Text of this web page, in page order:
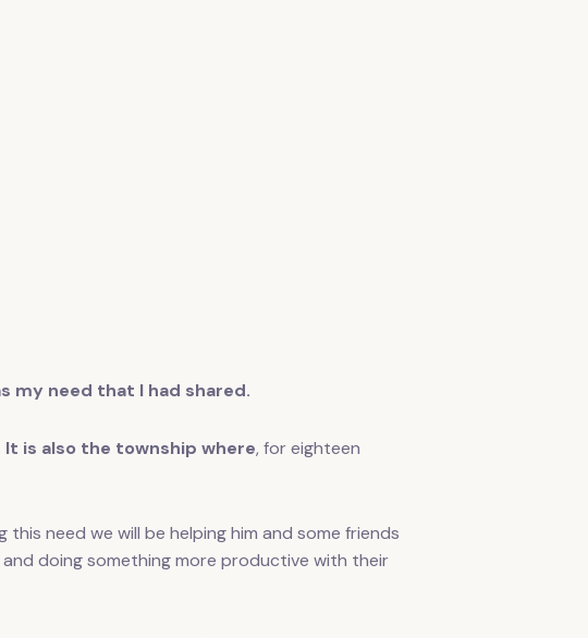
my need that I had shared.
It is also the township where, for eighteen
this need we will be helping him and some friends
doing something more productive with their